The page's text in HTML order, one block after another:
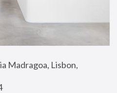
Madragoa, Lisbon,